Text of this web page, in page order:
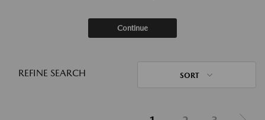
Continue
REFINE SEARCH SORT